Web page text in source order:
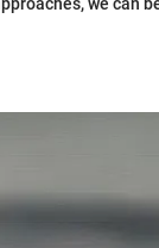
we can